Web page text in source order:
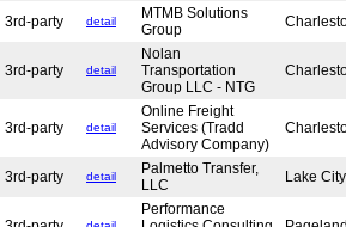
3rd-party detail
MTMB Solutions
Group
3rd-party detail
Nolan
Transportation
Group LLC - NTG
3rd-party detail
Online Freight
Services (Tradd
Advisory Company)
3rd-party detail
Palmetto Transfer,
LLC
Lake
Performance